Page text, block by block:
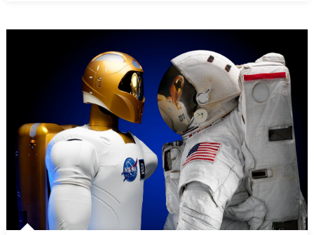
How
is
Money
Sent
“Back
Home”
Changing
the
Landscape
in
India?